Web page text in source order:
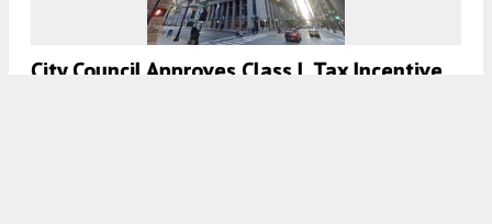
City Council Approves Class L Tax Incentive